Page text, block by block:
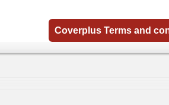
Coverplus Terms and